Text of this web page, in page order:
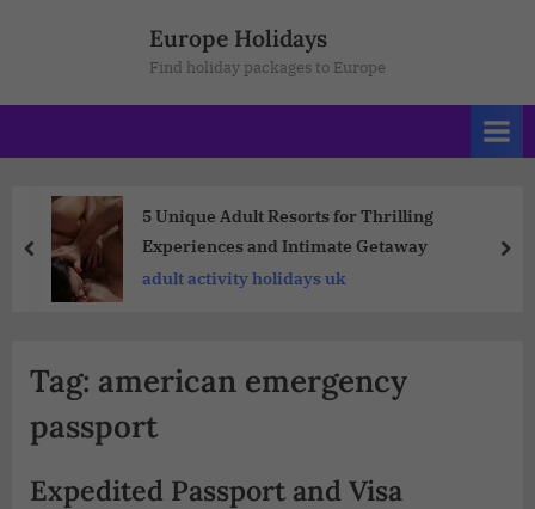
Europe Holidays
Find holiday packages to Europe
5 Unique Adult Resorts for Thrilling
Experiences and Intimate Getaway
adult activity holidays uk
Tag: american emergency
passport
Expedited Passport and Visa